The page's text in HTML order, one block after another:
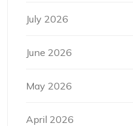
July 2026
June 2026
May 2026
April 2026